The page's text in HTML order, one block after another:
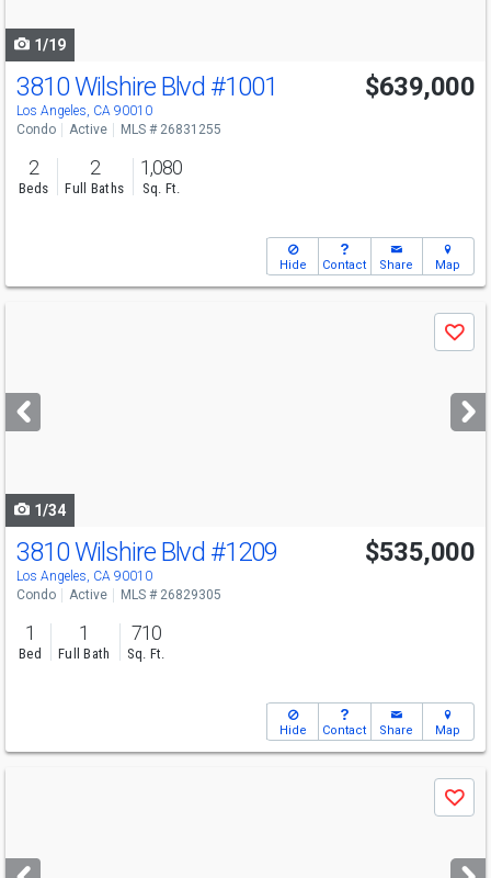
1/19
3810 Wilshire Blvd #1001
Los Angeles, CA 90010
$639,000
Condo Active MLS # 26831255
2
Beds
2
Full Baths
1,080
Sq. Ft.
Hide Contact Share Map
next
buttons
Save
1/34
3810 Wilshire Blvd #1209
Los Angeles, CA 90010
$535,000
Condo Active MLS # 26829305
1
Bed
1
Full Bath
710
Sq. Ft.
Hide Contact Share Map
next
Save